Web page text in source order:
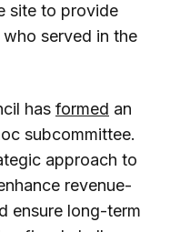
site to provide
served in the
has formed an
subcommittee.
approach to
revenue-
ensure long-term